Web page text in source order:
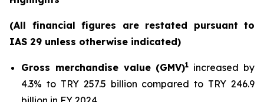
(All financial figures are restated pursuant to
IAS 29 unless otherwise indicated)
Gross merchandise value (GMV)1 increased by
4.3% to TRY 257.5 billion compared to TRY 246.9